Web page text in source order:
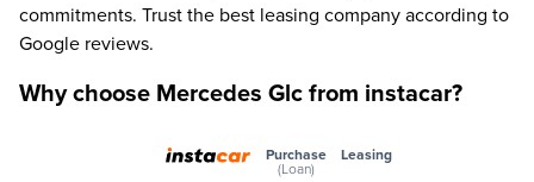
commitments. Trust the best leasing company according to
Google reviews.
Why choose Mercedes Glc from instacar?
Purchase
(Loan)
Leasing